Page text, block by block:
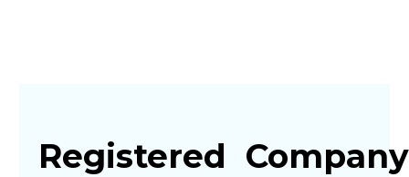
Registered Company